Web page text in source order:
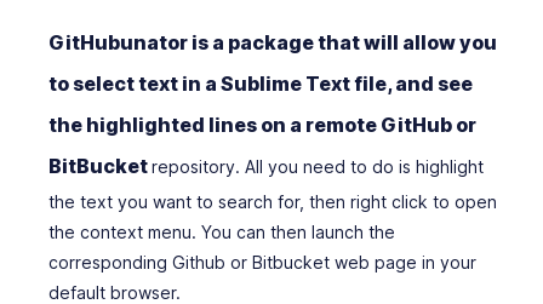
GitHubunator is a package that will allow you
to select text in a Sublime Text file, and see
the highlighted lines on a remote GitHub or
BitBucketrepository. All you need to do is highlight
the text you want to search for, then right click to open
the context menu. You can then launch the
corresponding Github or Bitbucket web page in your
default browser.